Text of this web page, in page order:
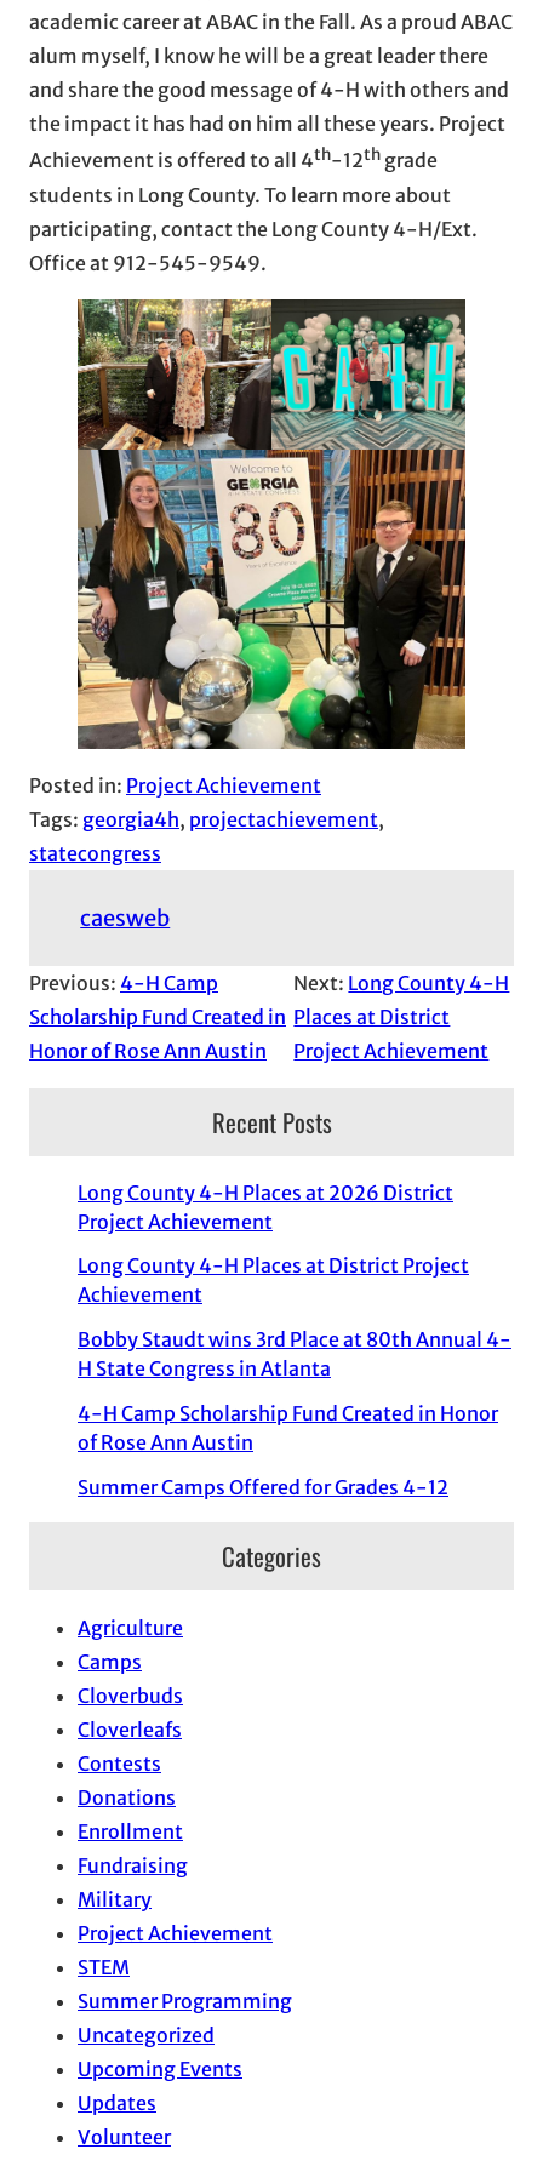
academic career at ABAC in the Fall. As a proud ABAC
alum myself, I know he will be a great leader there
and share the good message of 4-H with others and
the impact it has had on him all these years. Project
Achievement is offered to all 4th-12th grade
students in Long County. To learn more about
participating, contact the Long County 4-H/Ext.
Office at 912-545-9549.
Posted in: Project Achievement
Tags: georgia4h, projectachievement
statecongress
caesweb
Previous: 4-H Camp
Scholarship Fund Created in
Honor of Rose Ann Austin
Next: Long County 4-H
Places at District
Project Achievement
Recent Posts
Long County 4-H Places at 2026 District
Project Achievement
Long County 4-H Places at District Project
Achievement
Bobby Staudt wins 3rd Place at 80th Annual 4-
H State Congress in Atlanta
4-H Camp Scholarship Fund Created in Honor
of Rose Ann Austin
Summer Camps Offered for Grades 4-12
Categories
Agriculture
Camps
Cloverbuds
Cloverleafs
Contests
Donations
Enrollment
Fundraising
Military
Project Achievement
STEM
Summer Programming
Uncategorized
Upcoming Events
Updates
Volunteer